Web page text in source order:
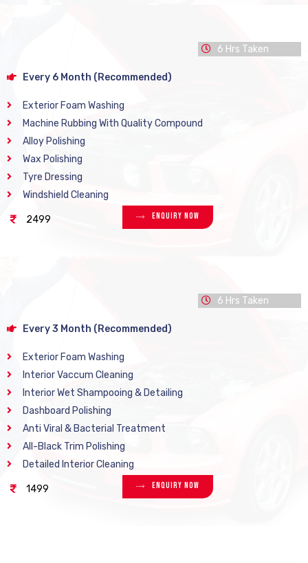
6 Hrs Taken
Every 6 Month (Recommended)
Exterior Foam Washing
Machine Rubbing With Quality Compound
Alloy Polishing
Wax Polishing
Tyre Dressing
Windshield Cleaning
2499 Enquiry Now
6 Hrs Taken
Every 3 Month (Recommended)
Exterior Foam Washing
Interior Vaccum Cleaning
Interior Wet Shampooing & Detailing
Dashboard Polishing
Anti Viral & Bacterial Treatment
All-Black Trim Polishing
Detailed Interior Cleaning
1499 Enquiry Now